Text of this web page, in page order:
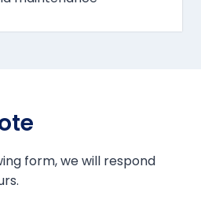
form, we will respond